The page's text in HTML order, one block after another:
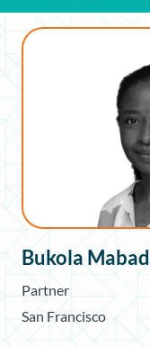
Bukola
Partner
San Francisco